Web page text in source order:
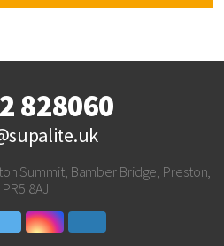
828060
Summit, Bamber Bridge, Preston,
PR5 8AJ